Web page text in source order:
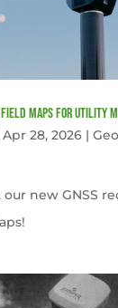
Field Maps for Utility
Apr 28, 2026|
new GNSS